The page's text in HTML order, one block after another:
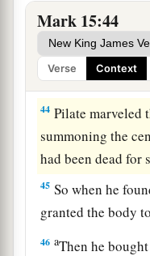
Mark 15:44
Verse Context
member, who
kingdom of God,
went in to Pilate
‡
44 Pilate marveled
summoning the
had been dead for
45 So when he
granted the body
46 aThen he